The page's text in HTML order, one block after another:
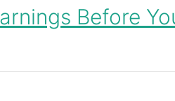
Before